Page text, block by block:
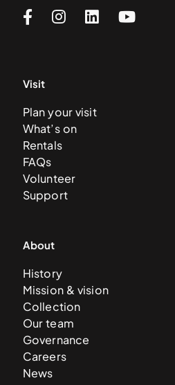
Visit
Plan your visit
What’s on
Rentals
FAQs
Volunteer
Support
About
History
Mission & vision
Collection
Our team
Governance
Careers
News